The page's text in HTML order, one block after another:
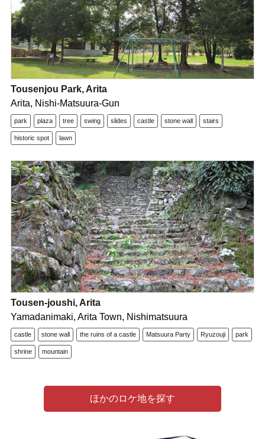
Tousenjou Park, Arita
Arita, Nishi-Matsuura-Gun
park plaza tree swing slides castle stone wall stairs
historic spot lawn
Tousen-joushi, Arita
Yamadanimaki, Arita Town, Nishimatsuura
castle stone wall the ruins of a castle Matsuura Party Ryuzouji park
shrine mountain
ほかのロケ地を探す